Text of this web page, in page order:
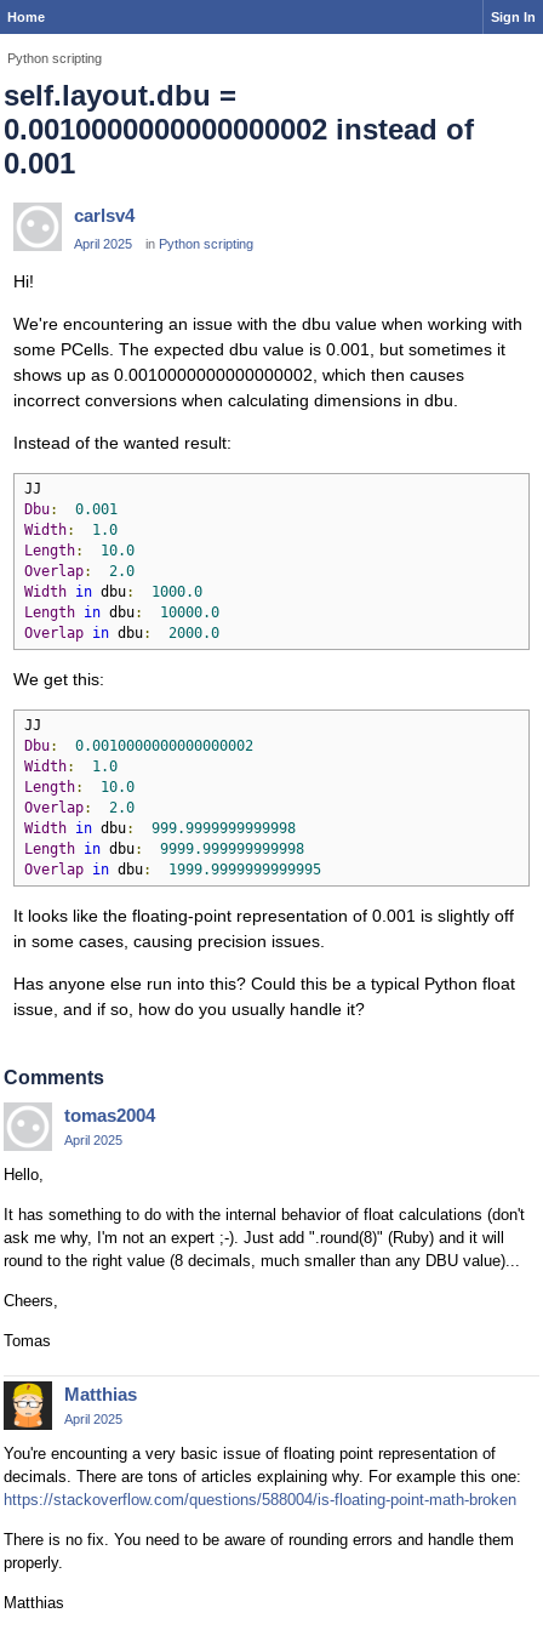
Home Sign In
Python scripting
self.layout.dbu =
0.0010000000000000002 instead of
0.001
carlsv4
April 2025 in Python scripting
Hi!
We're encountering an issue with the dbu value when working with
some PCells. The expected dbu value is 0.001, but sometimes it
shows up as 0.0010000000000000002, which then causes
incorrect conversions when calculating dimensions in dbu.
Instead of the wanted result:
Dbu:
0.001
Width:
1.0
Length:
10.0
Overlap:
2.0
Width in dbu:
1000.0
Length in dbu:
10000.0
Overlap in dbu: 2000.0
We get this:
Dbu:
0.0010000000000000002
Width:
1.0
Length:
10.0
Overlap:
2.0
Width in dbu:
999.9999999999998
Length in dbu:
9999.999999999998
Overlap in dbu: 1999.9999999999995
It looks like the floating-point representation of 0.001 is slightly off
in some cases, causing precision issues.
Has anyone else run into this? Could this be a typical Python float
issue, and if so, how do you usually handle it?
Comments
tomas2004
April 2025
Hello,
It has something to do with the internal behavior of float calculations (don't
ask me why, I'm not an expert ;-). Just add ".round(8)" (Ruby) and it will
round to the right value (8 decimals, much smaller than any DBU value)...
Cheers,
Tomas
Matthias
April 2025
You're encounting a very basic issue of floating point representation of
decimals. There are tons of articles explaining why. For example this one:
https://stackoverflow.com/questions/588004/is-floating-point-math-broken
There is no fix. You need to be aware of rounding errors and handle them
properly.
Matthias